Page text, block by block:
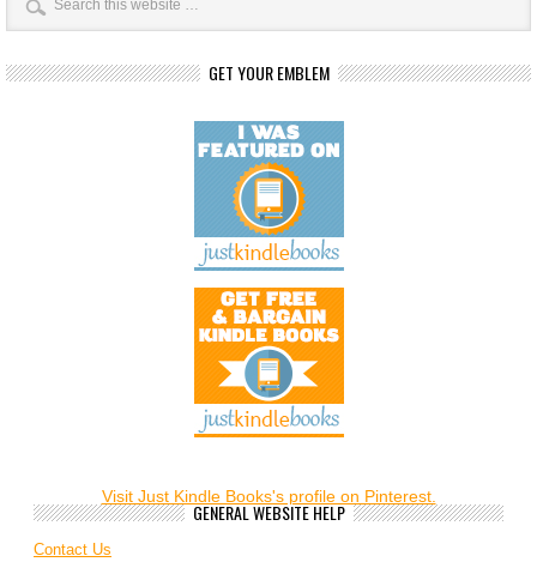
GET YOUR EMBLEM
Visit Just Kindle Books's profile on Pinterest.
GENERAL WEBSITE HELP
Contact Us